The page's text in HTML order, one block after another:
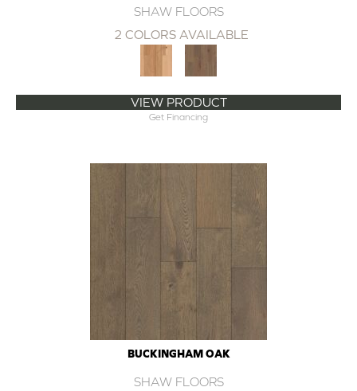
SHAW FLOORS
2 COLORS AVAILABLE
VIEW PRODUCT
Get Financing
BUCKINGHAM OAK
SHAW FLOORS